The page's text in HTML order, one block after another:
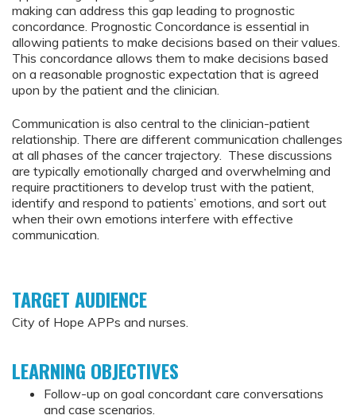
making can address this gap leading to prognostic
concordance. Prognostic Concordance is essential in
allowing patients to make decisions based on their values.
This concordance allows them to make decisions based
on a reasonable prognostic expectation that is agreed
upon by the patient and the clinician.
Communication is also central to the clinician-patient
relationship. There are different communication challenges
at all phases of the cancer trajectory. These discussions
are typically emotionally charged and overwhelming and
require practitioners to develop trust with the patient,
identify and respond to patients’ emotions, and sort out
when their own emotions interfere with effective
communication.
TARGET AUDIENCE
City of Hope APPs and nurses.
LEARNING OBJECTIVES
Follow-up on goal concordant care conversations
and case scenarios.